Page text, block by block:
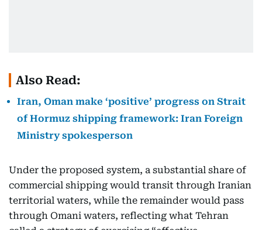
Also Read:
Iran, Oman make ‘positive’ progress on Strait
of Hormuz shipping framework: Iran Foreign
Ministry spokesperson
Under the proposed system, a substantial share of
commercial shipping would transit through Iranian
territorial waters, while the remainder would pass
through Omani waters, reflecting what Tehran